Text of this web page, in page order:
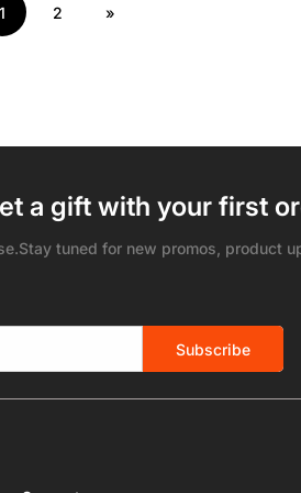
1 2 »
a gift with your first
tuned for new promos, product
Subscribe